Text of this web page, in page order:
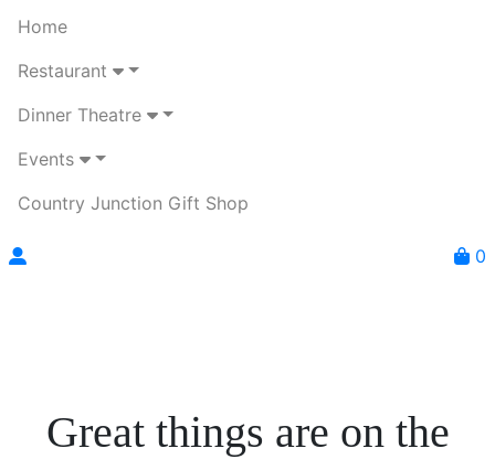
Home
Restaurant
Dinner Theatre
Events
Country Junction Gift Shop
0
Great things are on the